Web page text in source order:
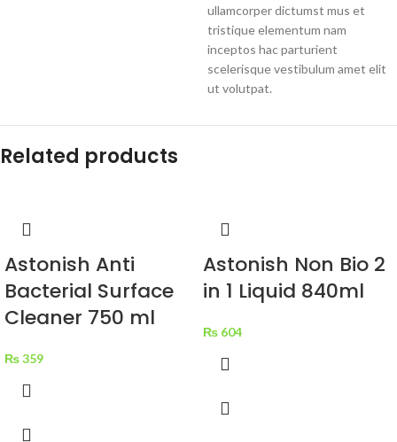
ullamcorper dictumst mus et
tristique elementum nam
inceptos hac parturient
scelerisque vestibulum amet elit
ut volutpat.
Related products
Astonish Anti
Bacterial Surface
Cleaner 750 ml
₨359
Astonish Non Bio 2
in 1 Liquid 840ml
₨ 604